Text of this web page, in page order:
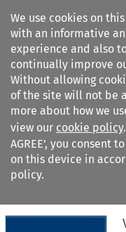
We use cookies on
with an informative
experience and also
continually improve
Without allowing
of the site will not be
more about how we
view our cookie policy
AGREE’, you consent
on this device in
policy.
Citation search